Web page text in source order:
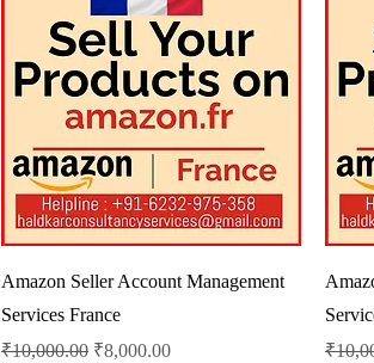
Amazon Seller Account Management
Services France
Regular Price
₹10,000.00 Sale Price
₹8,000.00